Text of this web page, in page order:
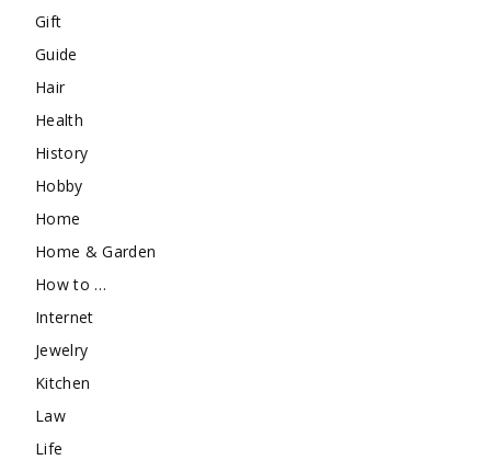
Gift
Guide
Hair
Health
History
Hobby
Home
Home & Garden
How to …
Internet
Jewelry
Kitchen
Law
Life